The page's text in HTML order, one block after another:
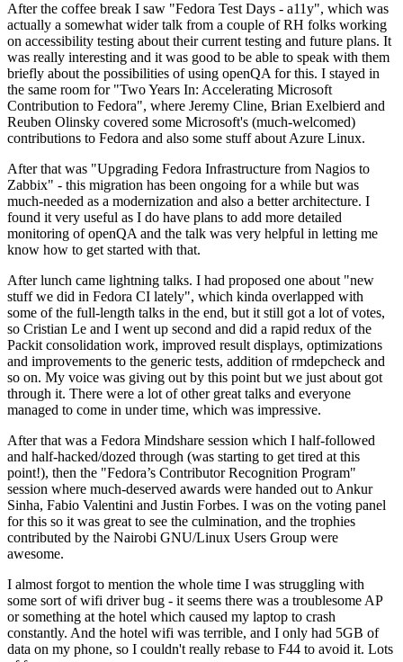
After the coffee break I saw "Fedora Test Days - a11y", which was
actually a somewhat wider talk from a couple of RH folks working
on accessibility testing about their current testing and future plans. It
was really interesting and it was good to be able to speak with them
briefly about the possibilities of using openQA for this. I stayed in
the same room for "Two Years In: Accelerating Microsoft
Contribution to Fedora", where Jeremy Cline, Brian Exelbierd and
Reuben Olinsky covered some Microsoft's (much-welcomed)
contributions to Fedora and also some stuff about Azure Linux.
After that was "Upgrading Fedora Infrastructure from Nagios to
Zabbix" - this migration has been ongoing for a while but was
much-needed as a modernization and also a better architecture. I
found it very useful as I do have plans to add more detailed
monitoring of openQA and the talk was very helpful in letting me
know how to get started with that.
After lunch came lightning talks. I had proposed one about "new
stuff we did in Fedora CI lately", which kinda overlapped with
some of the full-length talks in the end, but it still got a lot of votes,
so Cristian Le and I went up second and did a rapid redux of the
Packit consolidation work, improved result displays, optimizations
and improvements to the generic tests, addition of rmdepcheck and
so on. My voice was giving out by this point but we just about got
through it. There were a lot of other great talks and everyone
managed to come in under time, which was impressive.
After that was a Fedora Mindshare session which I half-followed
and half-hacked/dozed through (was starting to get tired at this
point!), then the "Fedora’s Contributor Recognition Program"
session where much-deserved awards were handed out to Ankur
Sinha, Fabio Valentini and Justin Forbes. I was on the voting panel
for this so it was great to see the culmination, and the trophies
contributed by the Nairobi GNU/Linux Users Group were
awesome.
I almost forgot to mention the whole time I was struggling with
some sort of wifi driver bug - it seems there was a troublesome AP
or something at the hotel which caused my laptop to crash
constantly. And the hotel wifi was terrible, and I only had 5GB of
data on my phone, so I couldn't really rebase to F44 to avoid it. Lots